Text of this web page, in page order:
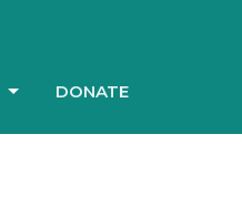
DONATE